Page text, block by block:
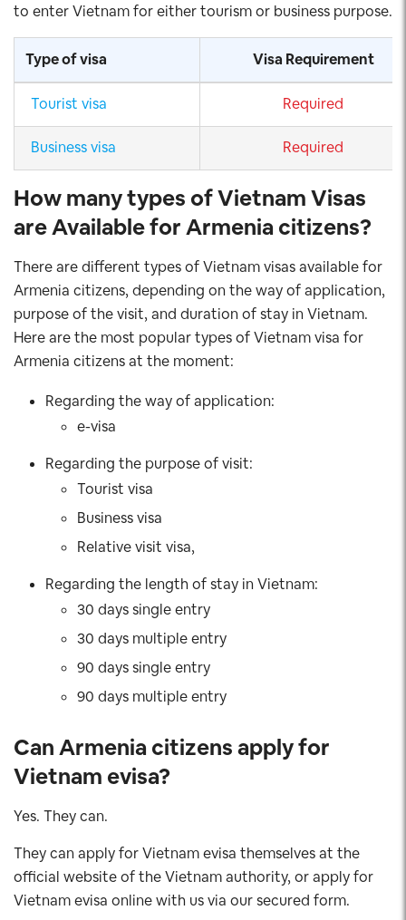
to enter Vietnam for either tourism or business purpose.
Type of visa Visa Requirement
Tourist visa Required
Business visa Required
How many types of Vietnam Visas
are Available for Armenia citizens?
There are different types of Vietnam visas available for
Armenia citizens, depending on the way of application,
purpose of the visit, and duration of stay in Vietnam.
Here are the most popular types of Vietnam visa for
Armenia citizens at the moment:
Regarding the way of application:
e-visa
Regarding the purpose of visit:
Tourist visa
Business visa
Relative visit visa,
Regarding the length of stay in Vietnam:
30 days single entry
30 days multiple entry
90 days single entry
90 days multiple entry
Can Armenia citizens apply for
Vietnam evisa?
Yes. They can.
They can apply for Vietnam evisa themselves at the
official website of the Vietnam authority, or apply for
Vietnam evisa online with us via our secured form.